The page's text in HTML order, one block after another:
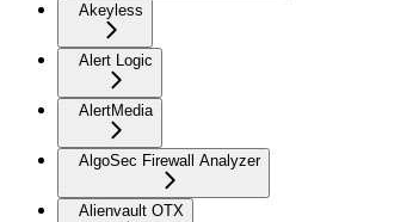
Akeyless
Alert Logic
AlertMedia
AlgoSec Firewall Analyzer
Alienvault OTX